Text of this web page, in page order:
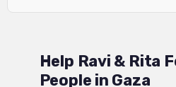
Help Ravi & Rita
People in Gaza